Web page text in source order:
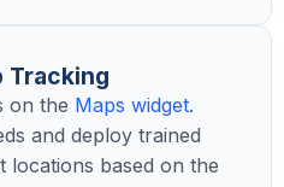
Tracking
on the Maps widget.
and deploy trained
locations based on the